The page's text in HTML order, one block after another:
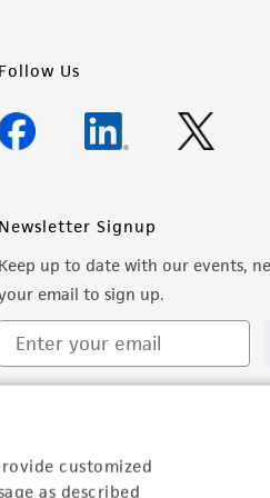
customized
as described
Follow Us
Newsletter Signup
Keep up to date with our events,
email to sign up.